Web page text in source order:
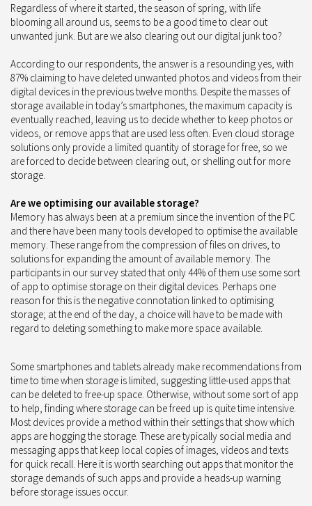
Regardless of where it started, the season of spring, with life
blooming all around us, seems to be a good time to clear out
unwanted junk. But are we also clearing out our digital junk too?
According to our respondents, the answer is a resounding yes, with
87% claiming to have deleted unwanted photos and videos from their
digital devices in the previous twelve months. Despite the masses of
storage available in today’s smartphones, the maximum capacity is
eventually reached, leaving us to decide whether to keep photos or
videos, or remove apps that are used less often. Even cloud storage
solutions only provide a limited quantity of storage for free, so we
are forced to decide between clearing out, or shelling out for more
storage.
Are we optimising our available storage?
Memory has always been at a premium since the invention of the PC
and there have been many tools developed to optimise the available
memory. These range from the compression of files on drives, to
solutions for expanding the amount of available memory. The
participants in our survey stated that only 44% of them use some sort
of app to optimise storage on their digital devices. Perhaps one
reason for this is the negative connotation linked to optimising
storage; at the end of the day, a choice will have to be made with
regard to deleting something to make more space available.
Some smartphones and tablets already make recommendations from
time to time when storage is limited, suggesting little-used apps that
can be deleted to free-up space. Otherwise, without some sort of app
to help, finding where storage can be freed up is quite time intensive.
Most devices provide a method within their settings that show which
apps are hogging the storage. These are typically social media and
messaging apps that keep local copies of images, videos and texts
for quick recall. Here it is worth searching out apps that monitor the
storage demands of such apps and provide a heads-up warning
before storage issues occur.